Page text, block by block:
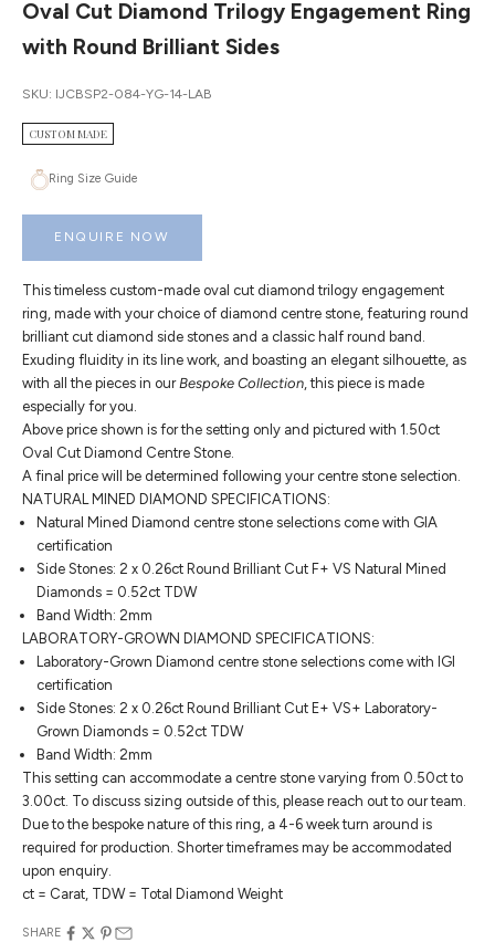
Oval Cut Diamond Trilogy Engagement Ring
with Round Brilliant Sides
SKU: IJCBSP2-084-YG-14-LAB
CUSTOM MADE
Ring Size Guide
ENQUIRE NOW
This timeless custom-made oval cut diamond trilogy engagement
ring, made with your choice of diamond centre stone, featuring round
brilliant cut diamond side stones and a classic half round band.
Exuding fluidity in its line work, and boasting an elegant silhouette, as
with all the pieces in our Bespoke Collection , this piece is made
especially for you.
Above price shown is for the setting only and pictured with 1.50ct
Oval Cut Diamond Centre Stone.
A final price will be determined following your centre stone selection.
NATURAL MINED DIAMOND SPECIFICATIONS:
Natural Mined Diamond centre stone selections come with GIA
certification
Side Stones: 2 x 0.26ct Round Brilliant Cut F+ VS Natural Mined
Diamonds = 0.52ct TDW
Band Width: 2mm
LABORATORY-GROWN DIAMOND SPECIFICATIONS:
Laboratory-Grown Diamond centre stone selections come with IGI
certification
Side Stones: 2 x 0.26ct Round Brilliant Cut E+ VS+ Laboratory-
Grown Diamonds = 0.52ct TDW
Band Width: 2mm
This setting can accommodate a centre stone varying from 0.50ct to
3.00ct. To discuss sizing outside of this, please reach out to our team.
Due to the bespoke nature of this ring, a 4-6 week turn around is
required for production. Shorter timeframes may be accommodated
upon enquiry.
ct = Carat, TDW = Total Diamond Weight
SHARE